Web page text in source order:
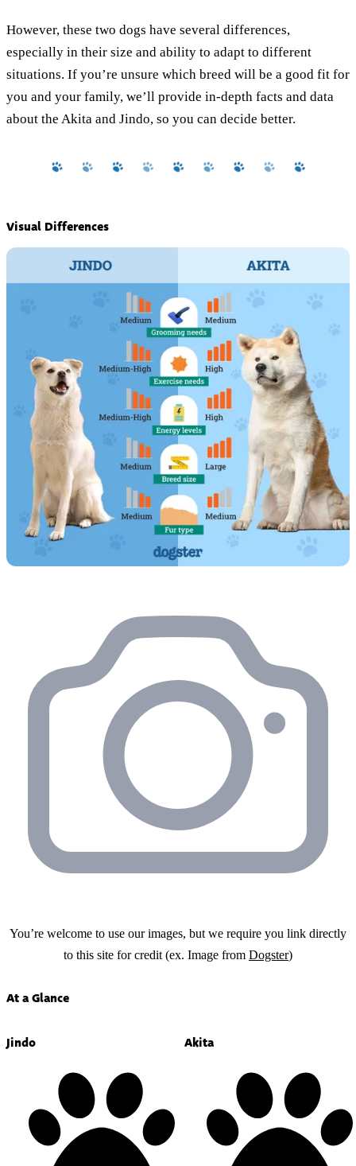
However, these two dogs have several differences,
especially in their size and ability to adapt to different
situations. If you’re unsure which breed will be a good fit for
you and your family, we’ll provide in-depth facts and data
about the Akita and Jindo, so you can decide better.
Visual Differences
You’re welcome to use our images, but we require you link directly
to this site for credit (ex. Image from Dogster)
At a Glance
Jindo Akita